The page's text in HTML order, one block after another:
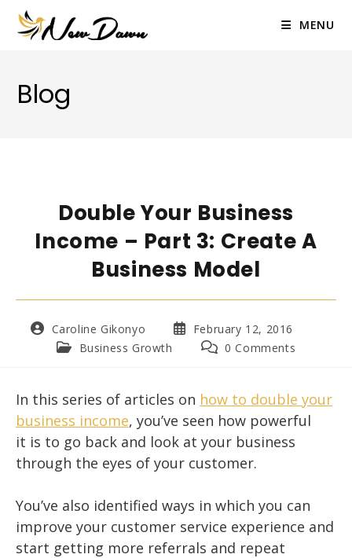
content
MENU
Blog
Double Your Business
Income – Part 3: Create A
Business Model
Post
author:
Caroline Gikonyo
Post
published:
February 12, 2016
PostBusiness Growth
Post0 Comments
In this series of articles on how to double your
business income, you’ve seen how powerful
it is to go back and look at your business
through the eyes of your customer.
You’ve also identified ways in which you can
improve your customer service experience and
start getting more referrals and repeat